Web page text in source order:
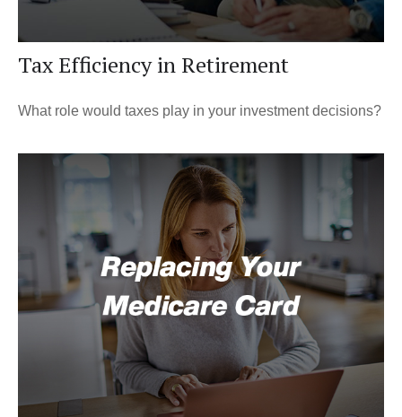
Tax Efficiency in Retirement
What role would taxes play in your investment decisions?